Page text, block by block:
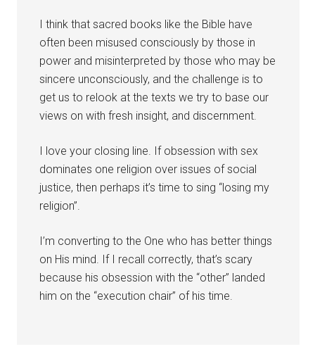
I think that sacred books like the Bible have
often been misused consciously by those in
power and misinterpreted by those who may be
sincere unconsciously, and the challenge is to
get us to relook at the texts we try to base our
views on with fresh insight, and discernment.
I love your closing line. If obsession with sex
dominates one religion over issues of social
justice, then perhaps it’s time to sing “losing my
religion”.
I’m converting to the One who has better things
on His mind. If I recall correctly, that’s scary
because his obsession with the “other” landed
him on the “execution chair” of his time.